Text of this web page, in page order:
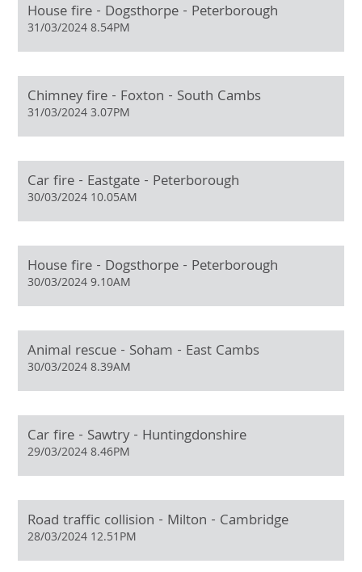
House fire - Dogsthorpe - Peterborough
31/03/2024 8.54PM
Chimney fire - Foxton - South Cambs
31/03/2024 3.07PM
Car fire - Eastgate - Peterborough
30/03/2024 10.05AM
House fire - Dogsthorpe - Peterborough
30/03/2024 9.10AM
Animal rescue - Soham - East Cambs
30/03/2024 8.39AM
Car fire - Sawtry - Huntingdonshire
29/03/2024 8.46PM
Road traffic collision - Milton - Cambridge
28/03/2024 12.51PM